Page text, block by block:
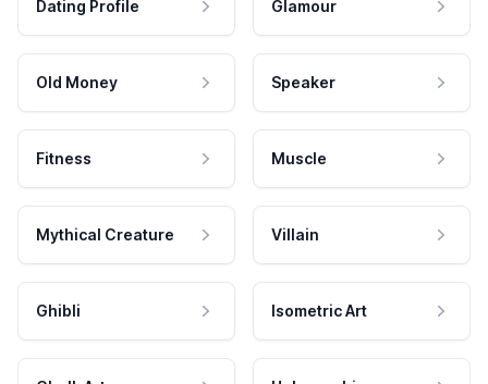
Dating Profile Glamour
Old Money Speaker
Fitness Muscle
Mythical Creature Villain
Ghibli Isometric Art